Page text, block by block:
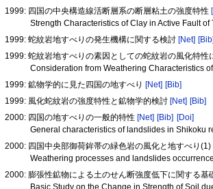
1999: 四国の中央構造線活断層系の断層粘土の強度特性
Strength Characteristics of Clay in Active Fault of
1999: 蛇紋岩地すべりの発生機構に関する検討 [Net] [Bib]
1999: 蛇紋岩地すべりの素因としての蛇紋岩の風化特性
Consideration from Weathering Characteristics
1999: 鉱物学的に見た四国の地すべり [Net] [Bib]
1999: 風化蛇紋岩の強度特性と鉱物学的検討 [Net] [Bib]
2000: 四国の地すべりの一般的特性 [Net] [Bib] [Doi]
General characteristics of landslides in Shikoku
2000: 四国中央部御荷鉾帯の緑色岩の風化と地すべり(1)
Weathering processes and landslides
2000: 膨張性鉱物による土のせん断強度低下に関する基
Basic Study on the Change in Strength of Soil